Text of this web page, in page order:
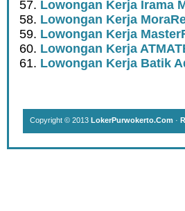
Lowongan Kerja Irama
Lowongan Kerja
Lowongan Kerja
Lowongan Kerja
Lowongan Kerja Batik
Copyright © 2013 LokerPurwokerto.Com ·